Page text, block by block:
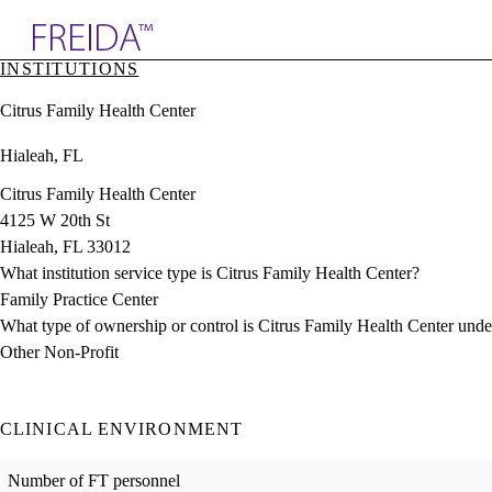
& Resources
Directory
INSTITUTIONS
Citrus Family Health Center
Hialeah, FL
Citrus Family Health Center
4125 W 20th St
Hialeah, FL 33012
What institution service type is Citrus Family Health Center?
Family Practice Center
What type of ownership or control is Citrus Family Health Center
Other Non-Profit
CLINICAL ENVIRONMENT
Number of FT personnel